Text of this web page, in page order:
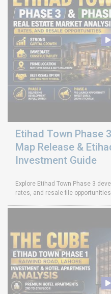
Etihad Town Phase
Map Release &
Investment Guide
Explore Etihad Town Phase 3
rates, and resale file